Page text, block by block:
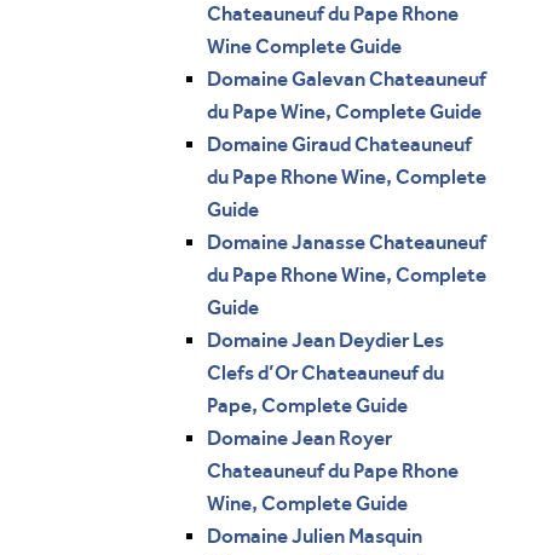
Chateauneuf du Pape Rhone
Wine Complete Guide
Domaine Galevan Chateauneuf
du Pape Wine, Complete Guide
Domaine Giraud Chateauneuf
du Pape Rhone Wine, Complete
Guide
Domaine Janasse Chateauneuf
du Pape Rhone Wine, Complete
Guide
Domaine Jean Deydier Les
Clefs d’Or Chateauneuf du
Pape, Complete Guide
Domaine Jean Royer
Chateauneuf du Pape Rhone
Wine, Complete Guide
Domaine Julien Masquin